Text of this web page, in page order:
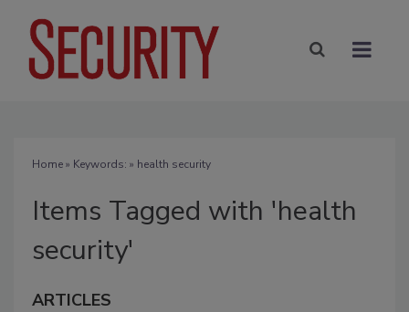
Home» Keywords: » health security
Items Tagged with 'health
security'
ARTICLES